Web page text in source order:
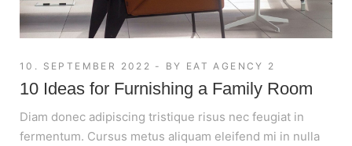
10. SEPTEMBER 2022 BY EAT AGENCY 2
10 Ideas for Furnishing a Family Room
Diam donec adipiscing tristique risus nec feugiat in
fermentum. Cursus metus aliquam eleifend mi in nulla